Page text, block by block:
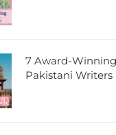
7 Award-
Pakistani Writers